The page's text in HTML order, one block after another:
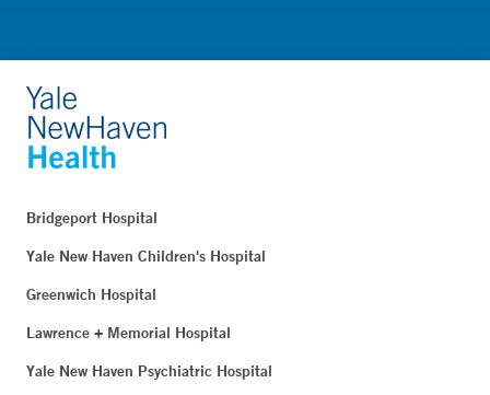
Bridgeport Hospital
Yale New Haven Children's Hospital
Greenwich Hospital
Lawrence + Memorial Hospital
Yale New Haven Psychiatric Hospital